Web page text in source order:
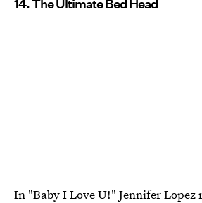
14. The Ultimate Bed Head
In "Baby I Love U!" Jennifer Lopez